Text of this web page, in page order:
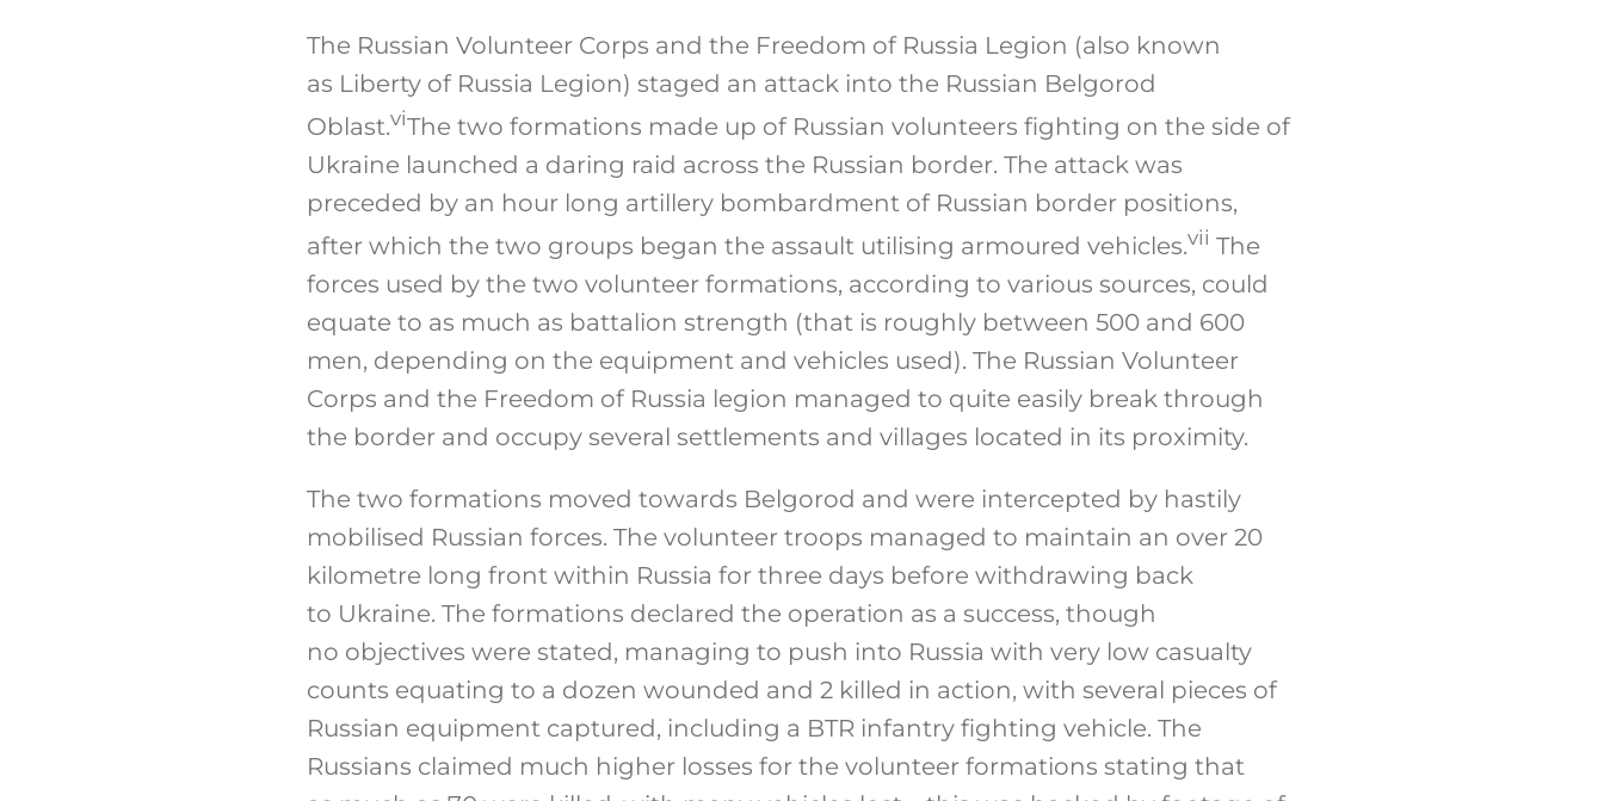
The Russian Volunteer Corps and the Freedom of Russia Legion (also known
as Liberty of Russia Legion) staged an attack into the Russian Belgorod
Oblast.viThe two formations made up of Russian volunteers fighting on the side of
Ukraine launched a daring raid across the Russian border. The attack was
preceded by an hour long artillery bombardment of Russian border positions,
after which the two groups began the assault utilising armoured vehicles.vii The
forces used by the two volunteer formations, according to various sources, could
equate to as much as battalion strength (that is roughly between 500 and 600
men, depending on the equipment and vehicles used). The Russian Volunteer
Corps and the Freedom of Russia legion managed to quite easily break through
the border and occupy several settlements and villages located in its proximity.
The two formations moved towards Belgorod and were intercepted by hastily
mobilised Russian forces. The volunteer troops managed to maintain an over 20
kilometre long front within Russia for three days before withdrawing back
to Ukraine. The formations declared the operation as a success, though
no objectives were stated, managing to push into Russia with very low casualty
counts equating to a dozen wounded and 2 killed in action, with several pieces of
Russian equipment captured, including a BTR infantry fighting vehicle. The
Russians claimed much higher losses for the volunteer formations stating that